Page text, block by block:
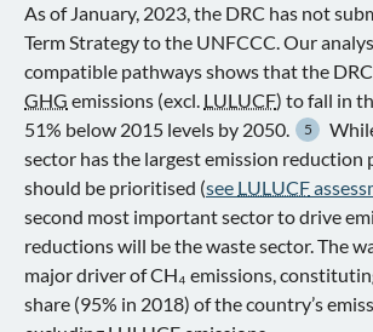
As of January, 2023, the DRC has not
Term Strategy to the UNFCCC. Our
compatible pathways shows that the
GHG emissions (excl. LULUCF) to fall in
51% below 2015 levels by 2050.
5
sector has the largest emission reduction
should be prioritised (see LULUCF
second most important sector to drive
reductions will be the waste sector. The
major driver of CH₄ emissions,
share (95% in 2018) of the country’s